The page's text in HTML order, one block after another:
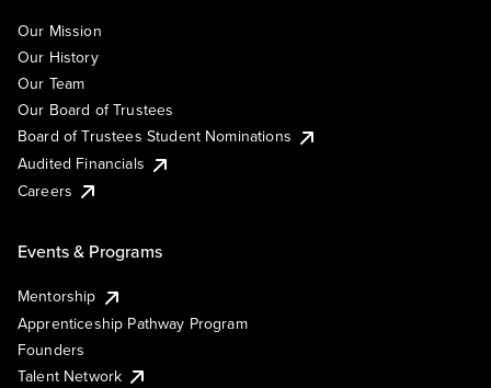
Our Mission
Our History
Our Team
Our Board of Trustees
Board of Trustees Student Nominations
Audited Financials
Careers
Events & Programs
Mentorship
Apprenticeship Pathway Program
Founders
Talent Network